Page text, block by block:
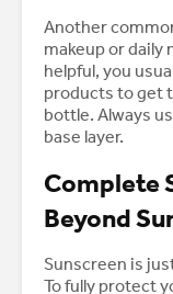
Another
makeup or daily
helpful, you
products to get
bottle. Always
base layer.
Complete
Beyond
Sunscreen is
To fully protect